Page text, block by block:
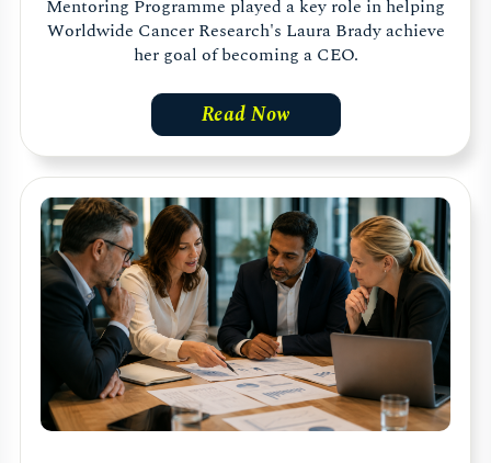
Mentoring Programme played a key role in helping
Worldwide Cancer Research's Laura Brady achieve
her goal of becoming a CEO.
Read Now